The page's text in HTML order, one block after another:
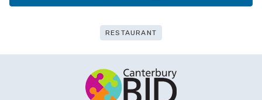
RESTAURANT